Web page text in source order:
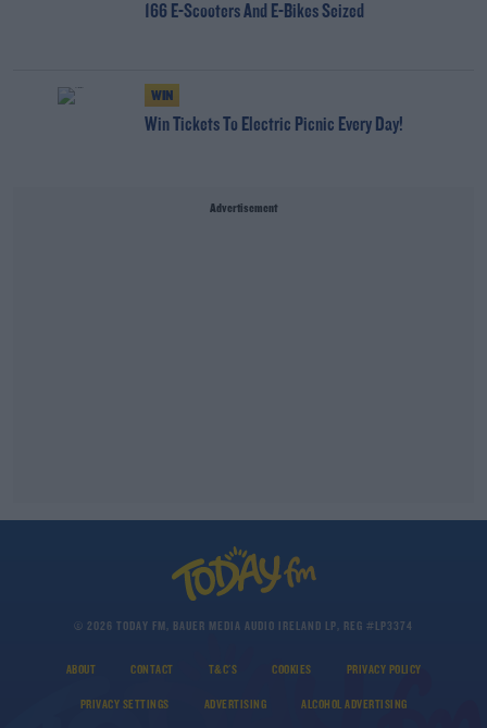
166 E-Scooters And E-Bikes Seized
WIN
Win Tickets To Electric Picnic Every Day!
Advertisement
© 2026 TODAY FM, BAUER MEDIA AUDIO IRELAND LP, REG #LP3374
ABOUT CONTACT T&C'S COOKIES PRIVACY POLICY
PRIVACY SETTINGS ADVERTISING ALCOHOL ADVERTISING